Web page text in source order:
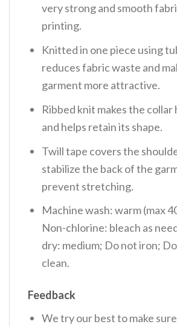
very strong and smooth
printing.
Knitted in one piece using
reduces fabric waste and
garment more attractive.
Ribbed knit makes the collar
and helps retain its shape.
Twill tape covers the
stabilize the back of the
prevent stretching.
Machine wash: warm (max
Non-chlorine: bleach as
dry: medium; Do not iron;
clean.
Feedback
We try our best to make